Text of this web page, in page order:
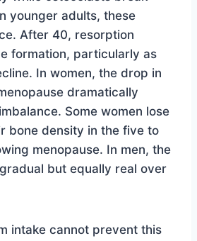
younger adults, these
After 40, resorption
formation, particularly as
In women, the drop in
dramatically
Some women lose
bone density in the five to
menopause. In men, the
but equally real over
intake cannot prevent this